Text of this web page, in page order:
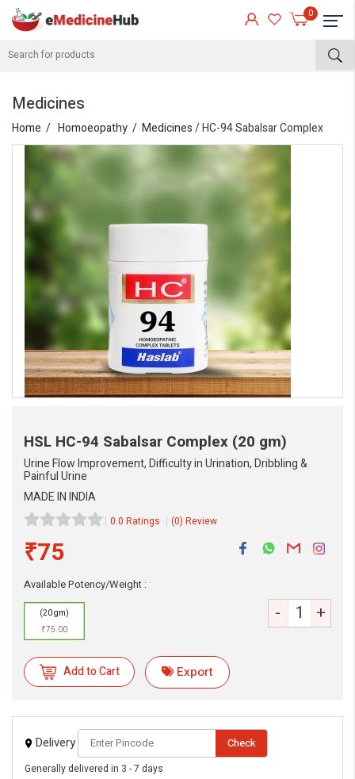
0
Medicines
Home Homoeopathy Medicines/ HC-94 Sabalsar Complex
HSL HC-94 Sabalsar Complex (20 gm)
Urine Flow Improvement, Difficulty in Urination, Dribbling &
Painful Urine
MADE IN INDIA
0.0 Ratings (0) Review
₹75
Available Potency/Weight :
(20 gm)
₹75.00
- +
Add to Cart Export
Delivery Check
Generally delivered in 3 - 7 days
eMedicineHub Assistant
Always available • 24 / 7